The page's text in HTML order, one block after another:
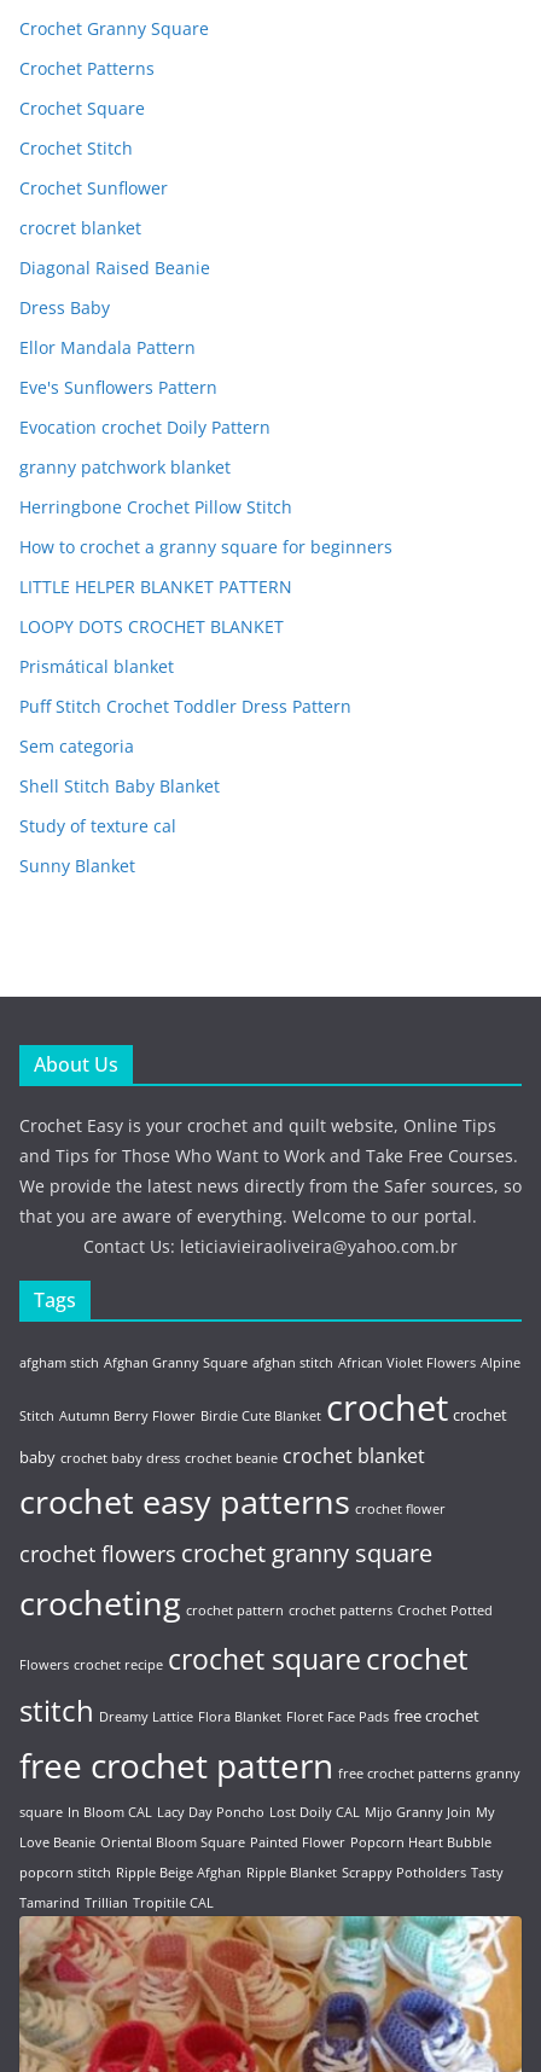
Crochet Granny Square
Crochet Patterns
Crochet Square
Crochet Stitch
Crochet Sunflower
crocret blanket
Diagonal Raised Beanie
Dress Baby
Ellor Mandala Pattern
Eve's Sunflowers Pattern
Evocation crochet Doily Pattern
granny patchwork blanket
Herringbone Crochet Pillow Stitch
How to crochet a granny square for beginners
LITTLE HELPER BLANKET PATTERN
LOOPY DOTS CROCHET BLANKET
Prismátical blanket
Puff Stitch Crochet Toddler Dress Pattern
Sem categoria
Shell Stitch Baby Blanket
Study of texture cal
Sunny Blanket
About Us
Crochet Easy is your crochet and quilt website, Online Tips
and Tips for Those Who Want to Work and Take Free Courses.
We provide the latest news directly from the Safer sources, so
that you are aware of everything. Welcome to our portal.
Contact Us: leticiavieiraoliveira@yahoo.com.br
Tags
afgham stich Afghan Granny Square afghan stitch African Violet Flowers Alpine
Stitch Autumn Berry Flower Birdie Cute Blanket crochet crochet
baby crochet baby dress crochet beanie crochet blanket
crochet easy patterns crochet flower
crochet flowers crochet granny square
crocheting crochet pattern crochet patterns Crochet Potted
Flowers crochet recipe crochet squarecrochet
stitch Dreamy Lattice Flora Blanket Floret Face Pads free crochet
free crochet pattern free crochet patterns granny
square In Bloom CAL Lacy Day Poncho Lost Doily CAL Mijo Granny Join My
Love Beanie Oriental Bloom Square Painted Flower Popcorn Heart Bubble
popcorn stitch Ripple Beige Afghan Ripple Blanket Scrappy Potholders Tasty
Tamarind Trillian Tropitile CAL